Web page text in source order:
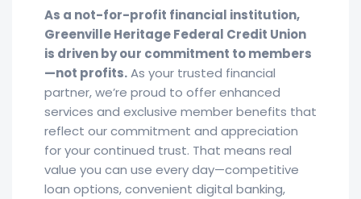
As a not-for-profit financial institution,
Greenville Heritage Federal Credit Union
is driven by our commitment to members
—not profits.As your trusted financial
partner, we’re proud to offer enhanced
services and exclusive member benefits that
reflect our commitment and appreciation
for your continued trust. That means real
value you can use every day—competitive
loan options, convenient digital banking,